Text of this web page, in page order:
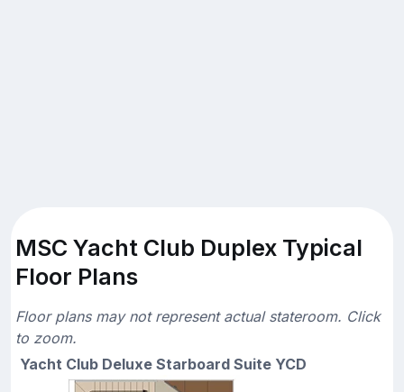
MSC Yacht Club Duplex Typical
Floor Plans
Floor plans may not represent actual stateroom. Click
to zoom.
Yacht Club Deluxe Starboard Suite YCD